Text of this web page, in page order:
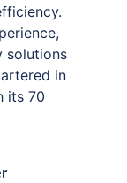
solutions
in
its 70